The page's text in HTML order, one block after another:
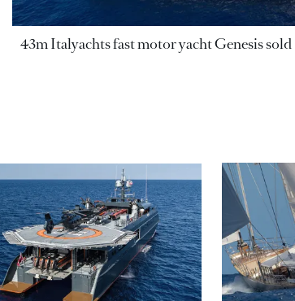
43m Italyachts fast motor yacht Genesis sold